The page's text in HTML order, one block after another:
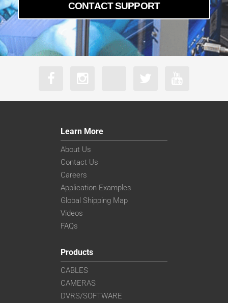
CONTACT SUPPORT
Learn More
About Us
Contact Us
Careers
Application Examples
Global Shipping Map
Videos
FAQs
Products
CABLES
CAMERAS
DVRS/SOFTWARE